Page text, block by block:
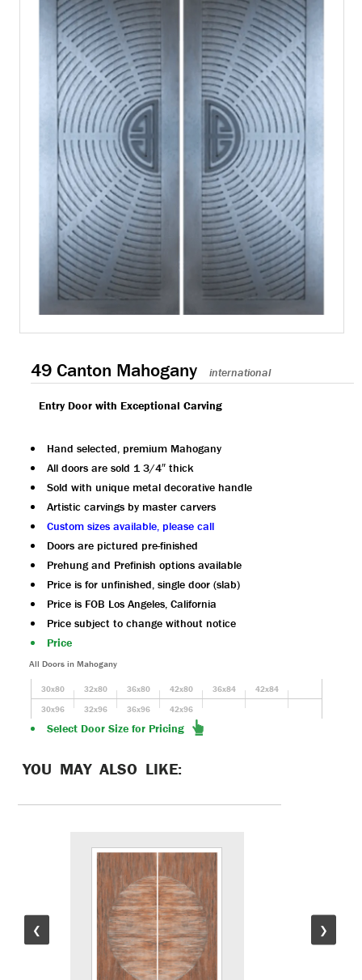
49 Canton Mahogany international
Entry Door with Exceptional Carving
Hand selected, premium Mahogany
All doors are sold 1 3/4″ thick
Sold with unique metal decorative handle
Artistic carvings by master carvers
Custom sizes available, please call
Doors are pictured pre-finished
Prehung and Prefinish options available
Price is for unfinished, single door (slab)
Price is FOB Los Angeles, California
Price subject to change without notice
Price
All Doors in Mahogany
30x80 32x80 36x80 42x80 36x84
42x84
30x96
32x96 36x96 42x96
Select Door Size for Pricing
YOU MAY ALSO LIKE:
❮ ❯